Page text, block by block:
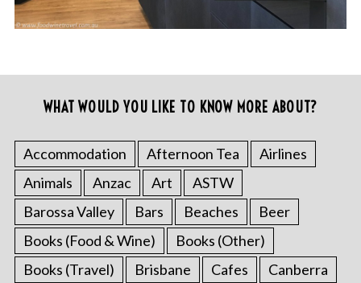
WHAT WOULD YOU LIKE TO KNOW MORE ABOUT?
Accommodation Afternoon Tea
Airlines
Animals
Anzac Art
ASTW
Barossa Valley
Bars Beaches
Beer
Books (Food & Wine)
Books (Other)
Books (Travel)
Brisbane Cafes
Canberra